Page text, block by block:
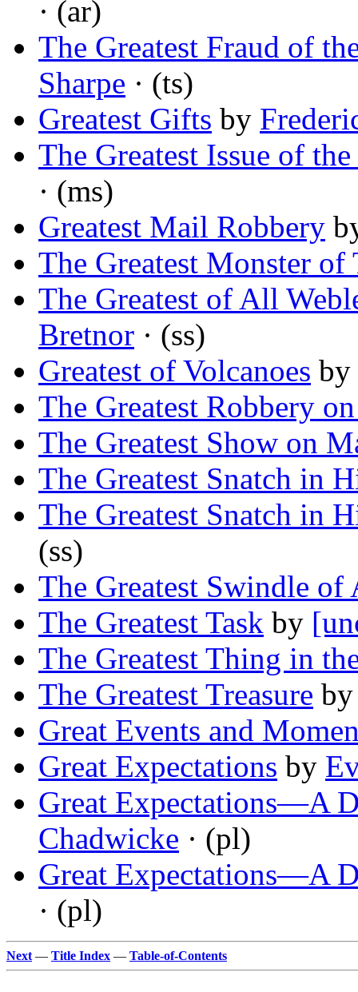
· (ar)
The Greatest Fraud of
Sharpe · (ts)
Greatest Gifts by
The Greatest Issue of
· (ms)
Greatest Mail Robbery
The Greatest Monster
The Greatest of All
Bretnor · (ss)
Greatest of Volcanoes by
The Greatest Robbery
The Greatest Show on
The Greatest Snatch in
The Greatest Snatch in
(ss)
The Greatest Swindle
The Greatest Task by
The Greatest Thing in
The Greatest Treasure
Great Events and
Great Expectations by
Great Expectations—A
Chadwicke · (pl)
Great Expectations—A
· (pl)
Next — Title Index — Table-of-Contents